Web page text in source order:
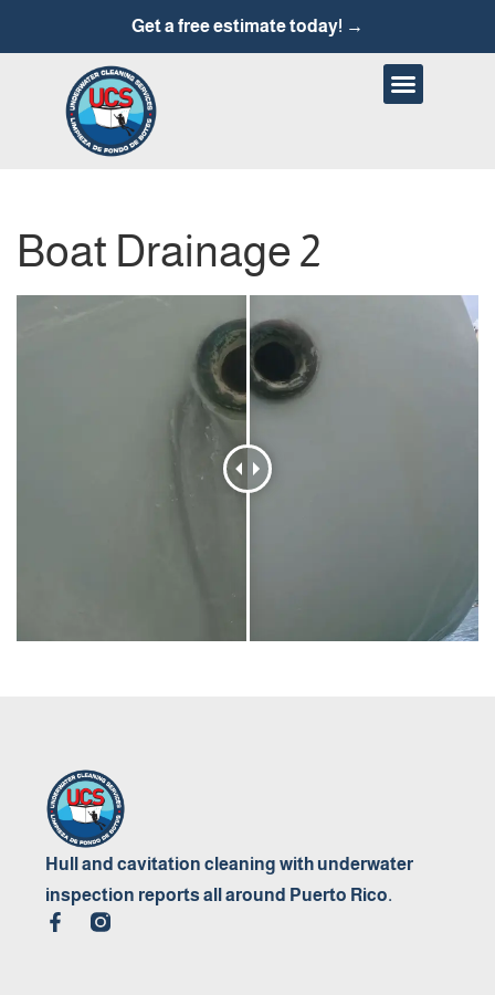
Get a free estimate today! →
Boat Drainage 2
Hull and cavitation cleaning with underwater
inspection reports all around Puerto Rico.